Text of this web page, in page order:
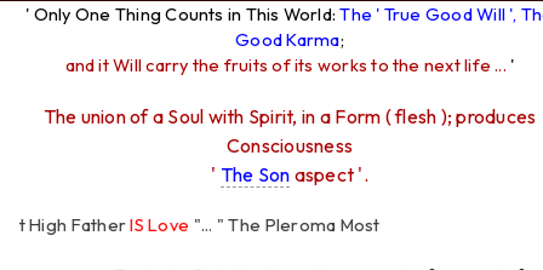
' Only One Thing Counts in This World:The ' True Good Will ',
Good Karma;
and it Will carry the fruits of its works to the next life ... '
The union of a Soul with Spirit, in a Form ( flesh ); produces
Consciousness
' The Son aspect '.
FatherIS Love"... " The Pleroma Most